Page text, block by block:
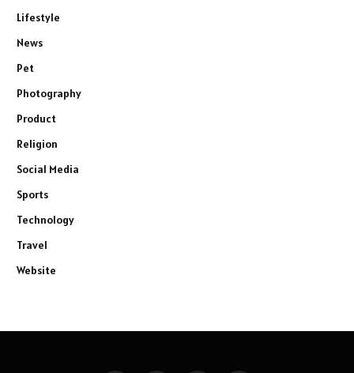
Lifestyle
News
Pet
Photography
Product
Religion
Social Media
Sports
Technology
Travel
Website